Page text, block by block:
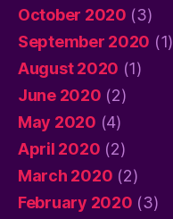
October 2020 (3)
September 2020 (1)
August 2020 (1)
June 2020 (2)
May 2020 (4)
April 2020 (2)
March 2020 (2)
February 2020 (3)